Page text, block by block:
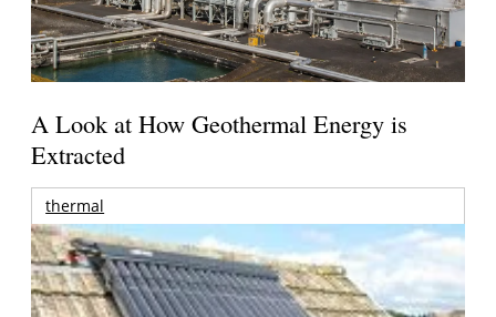
A Look at How Geothermal Energy is
Extracted
thermal